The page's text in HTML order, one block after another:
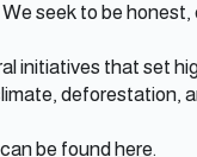
seek to be
initiatives that set
deforestation,
be foundhere.